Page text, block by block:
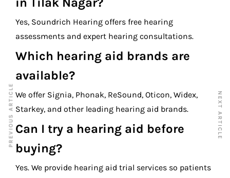
Yes, Soundrich Hearing offers free hearing
assessments and expert hearing consultations.
Which hearing aid brands are
available?
We offer Signia, Phonak, ReSound, Oticon, Widex,
Starkey, and other leading hearing aid brands.
Can I try a hearing aid before
buying?
Yes. We provide hearing aid trial services so patients
PREVIOUS ARTICLE NEXT ARTICLE